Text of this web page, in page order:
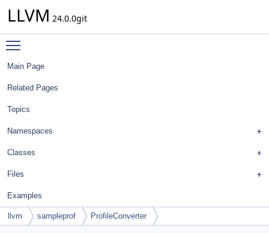
LLVM 24.0.0git
Main Page
Related Pages
Topics
Namespaces
Classes
Files
Examples
llvm sampleprof ProfileConverter